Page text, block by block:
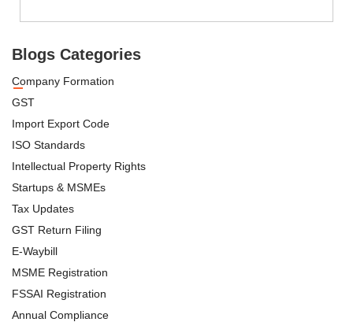
Blogs Categories
Company Formation
GST
Import Export Code
ISO Standards
Intellectual Property Rights
Startups & MSMEs
Tax Updates
GST Return Filing
E-Waybill
MSME Registration
FSSAI Registration
Annual Compliance